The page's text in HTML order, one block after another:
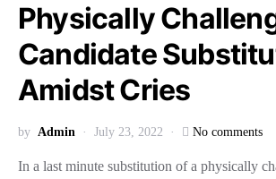
Physically
Candidate
Amidst Cries
by Admin July 23, 2022 No comments
In a last minute substitution of a physically